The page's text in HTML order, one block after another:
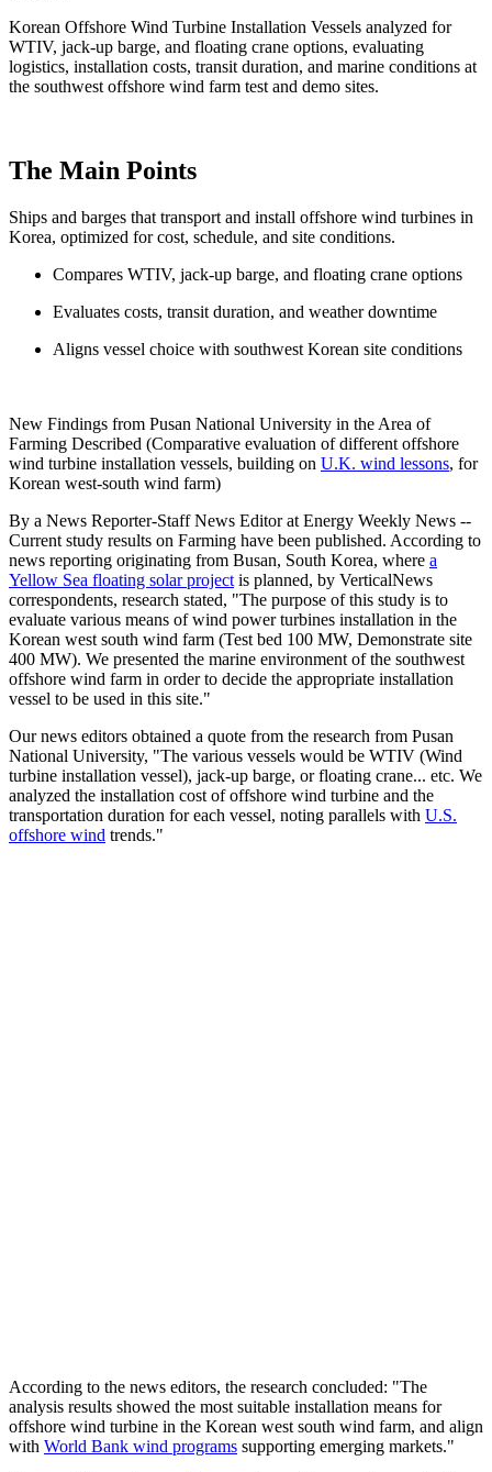
Korean Offshore Wind Turbine Installation Vessels analyzed for
WTIV, jack-up barge, and floating crane options, evaluating
logistics, installation costs, transit duration, and marine conditions at
the southwest offshore wind farm test and demo sites.
The Main Points
Ships and barges that transport and install offshore wind turbines in
Korea, optimized for cost, schedule, and site conditions.
Compares WTIV, jack-up barge, and floating crane options
Evaluates costs, transit duration, and weather downtime
Aligns vessel choice with southwest Korean site conditions
New Findings from Pusan National University in the Area of
Farming Described (Comparative evaluation of different offshore
wind turbine installation vessels, building on U.K. wind lessons, for
Korean west-south wind farm)
By a News Reporter-Staff News Editor at Energy Weekly News --
Current study results on Farming have been published. According to
news reporting originating from Busan, South Korea, where a
Yellow Sea floating solar project is planned, by VerticalNews
correspondents, research stated, "The purpose of this study is to
evaluate various means of wind power turbines installation in the
Korean west south wind farm (Test bed 100 MW, Demonstrate site
400 MW). We presented the marine environment of the southwest
offshore wind farm in order to decide the appropriate installation
vessel to be used in this site."
Our news editors obtained a quote from the research from Pusan
National University, "The various vessels would be WTIV (Wind
turbine installation vessel), jack-up barge, or floating crane... etc. We
analyzed the installation cost of offshore wind turbine and the
transportation duration for each vessel, noting parallels with U.S.
offshore wind trends."
According to the news editors, the research concluded: "The
analysis results showed the most suitable installation means for
offshore wind turbine in the Korean west south wind farm, and align
with World Bank wind programs supporting emerging markets."